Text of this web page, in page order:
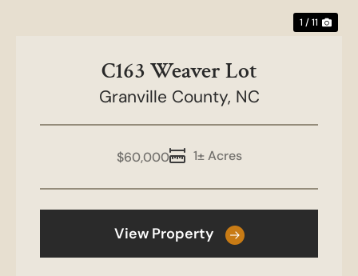
1 / 11
C163 Weaver Lot
Granville County, NC
1± Acres
$60,000
View Property